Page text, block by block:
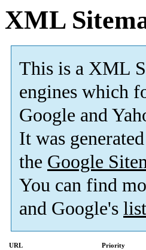
XML
This is a XML
engines which
Google and
It was
the Google
You can find
and Google's
URL Priority